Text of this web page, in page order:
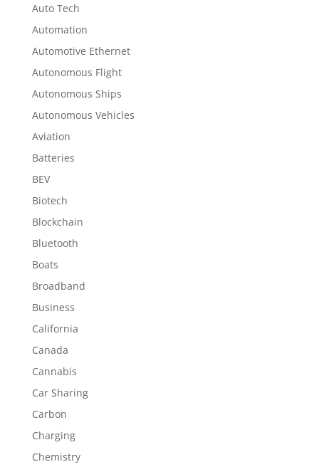
Auto Tech
Automation
Automotive Ethernet
Autonomous Flight
Autonomous Ships
Autonomous Vehicles
Aviation
Batteries
BEV
Biotech
Blockchain
Bluetooth
Boats
Broadband
Business
California
Canada
Cannabis
Car Sharing
Carbon
Charging
Chemistry